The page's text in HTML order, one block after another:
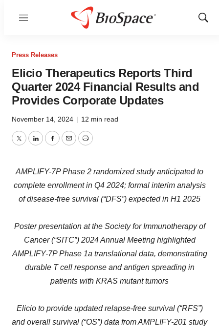
Menu
Show
Press Releases
Elicio Therapeutics Reports Third
Quarter 2024 Financial Results and
Provides Corporate Updates
November 14, 2024 | 12 min read
TwitterLinkedInFacebook
EmailPrint
AMPLIFY-7P Phase 2 randomized study anticipated to
complete enrollment in Q4 2024; formal interim analysis
of disease-free survival (“DFS”) expected in H1 2025
Poster presentation at the Society for Immunotherapy of
Cancer (“SITC”) 2024 Annual Meeting highlighted
AMPLIFY-7P Phase 1a translational data, demonstrating
durable T cell response and antigen spreading in
patients with KRAS mutant tumors
Elicio to provide updated relapse-free survival (“RFS”)
and overall survival (“OS”) data from AMPLIFY-201 study